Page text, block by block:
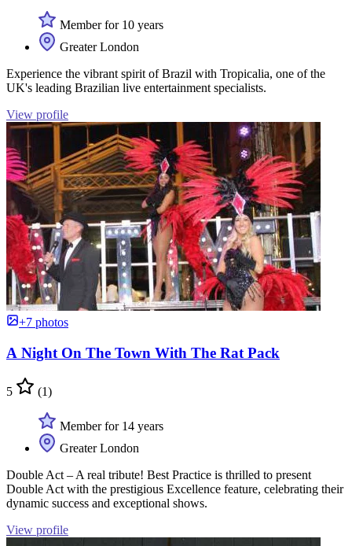
Member for 10 years
Greater London
Experience the vibrant spirit of Brazil with Tropicalia, one of the
UK's leading Brazilian live entertainment specialists.
View profile
+7 photos
A Night On The Town With The Rat Pack
5 (1)
Member for 14 years
Greater London
Double Act – A real tribute! Best Practice is thrilled to present
Double Act with the prestigious Excellence feature, celebrating their
dynamic success and exceptional shows.
View profile